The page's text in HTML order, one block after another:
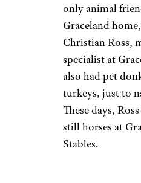
President
who liked to
major network
at once.
Elvis
Unusual
There